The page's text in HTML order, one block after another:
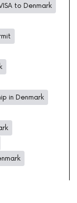
to Denmark
in Denmark